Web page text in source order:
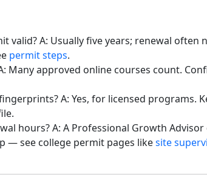
valid? A: Usually five years; renewal often
permit steps.
Many approved online courses count.
A: Yes, for licensed programs.
hours? A: A Professional Growth Advisor
— see college permit pages likesite